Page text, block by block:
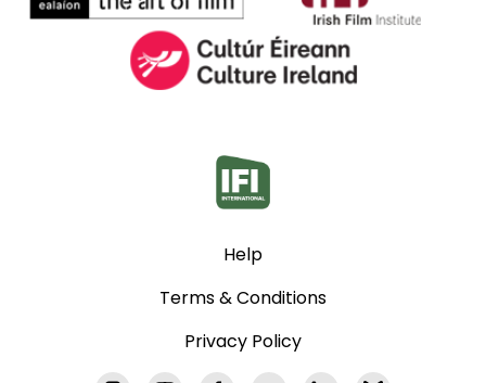
Help
Terms & Conditions
Privacy Policy